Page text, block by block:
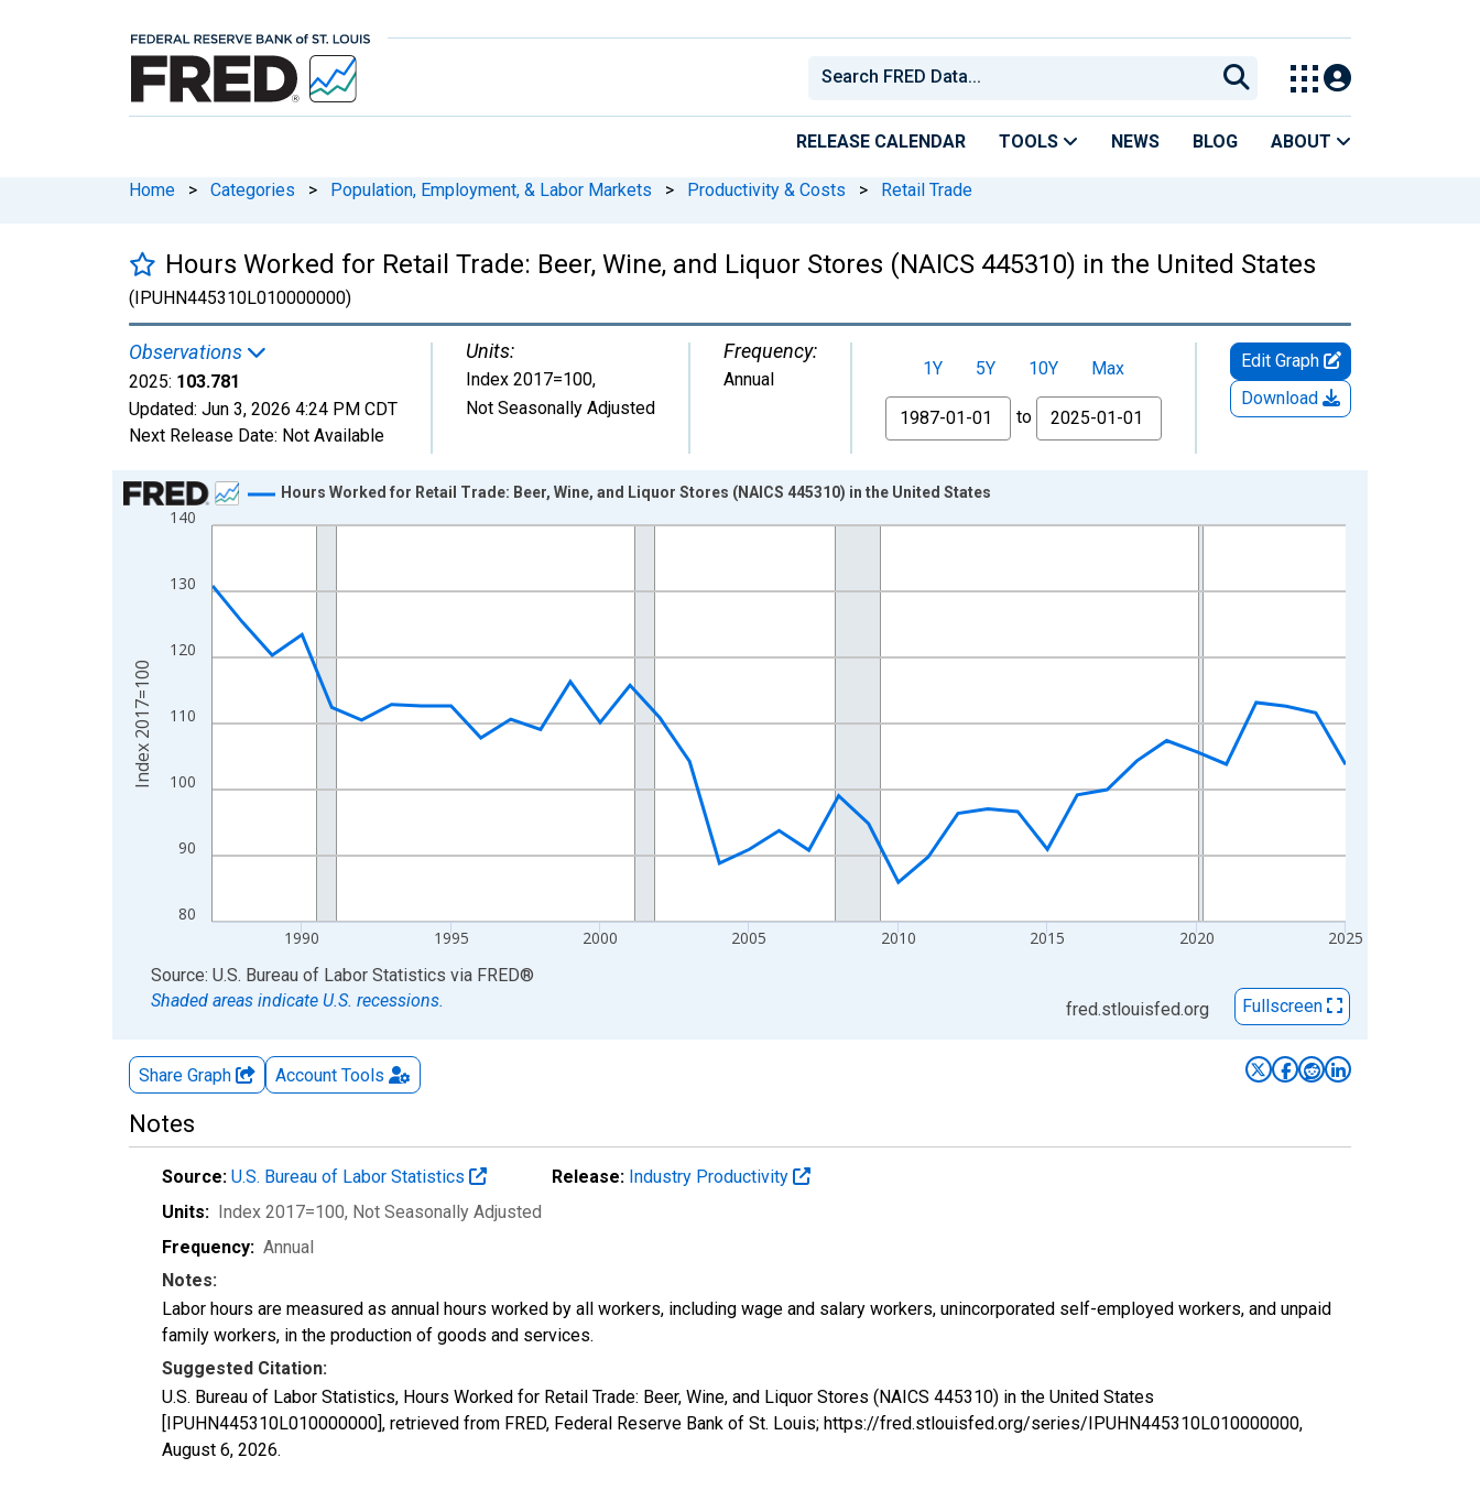
RELEASE CALENDAR TOOLS NEWS BLOG ABOUT
Home > Categories > Population, Employment, & Labor Markets > Productivity & Costs > Retail Trade
Hours Worked for Retail Trade: Beer, Wine, and Liquor Stores (NAICS 445310) in the United States
(IPUHN445310L010000000)
Observations
2025: 103.781
Updated: Jun 3, 2026 4:24 PM CDT
Next Release Date: Not Available
Units:
Index 2017=100,
Not Seasonally Adjusted
Frequency:
Annual
1Y 5Y 10Y
Max
From
to
Edit Graph
Download
Chart
Line chart with 39 data points.
The chart has 1 X axis displaying xAxis. Data ranges from 1987-01-01 1:00:00 to 2025-01-01 1:00:00.
The chart has 2 Y axes displaying Index 2017=100 and yAxisRight.
80
90
100
110
120
130
140
1990 1995 2000 2005 2010 2015 2020 2025
Hours Worked for Retail Trade: Beer, Wine, and Liquor Stores (NAICS 445310) in the United States
Index 2017=100
End of interactive chart.
Source: U.S. Bureau of Labor Statistics via FRED®
Shaded areas indicate U.S. recessions.
fred.stlouisfed.org Fullscreen
Share Graph Account Tools
Notes
Source: U.S. Bureau of Labor Statistics Release: Industry Productivity
Units: Index 2017=100, Not Seasonally Adjusted
Frequency: Annual
Notes:
Labor hours are measured as annual hours worked by all workers, including wage and salary workers, unincorporated self-employed workers, and unpaid
family workers, in the production of goods and services.
Suggested Citation:
U.S. Bureau of Labor Statistics, Hours Worked for Retail Trade: Beer, Wine, and Liquor Stores (NAICS 445310) in the United States
[IPUHN445310L010000000], retrieved from FRED, Federal Reserve Bank of St. Louis; https://fred.stlouisfed.org/series/IPUHN445310L010000000,
August 6, 2026.